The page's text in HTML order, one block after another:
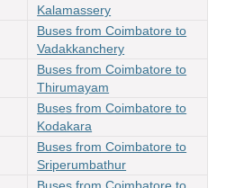
Kalamassery
Buses from Coimbatore to
Vadakkanchery
Buses from Coimbatore to
Thirumayam
Buses from Coimbatore to
Kodakara
Buses from Coimbatore to
Sriperumbathur